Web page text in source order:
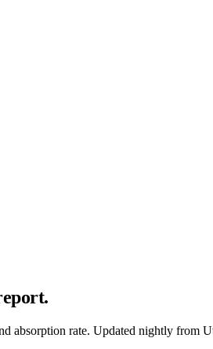
absorption rate. Updated nightly from